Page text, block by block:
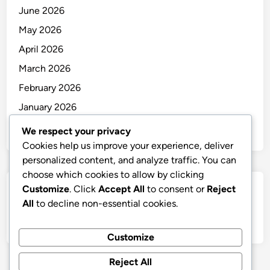
June 2026
May 2026
April 2026
March 2026
February 2026
January 2026
December 2025
Categories
We respect your privacy
Cookies help us improve your experience, deliver
personalized content, and analyze traffic. You can
choose which cookies to allow by clicking
Customize. Click Accept All to consent or Reject
All to decline non-essential cookies.
Customize
Reject All